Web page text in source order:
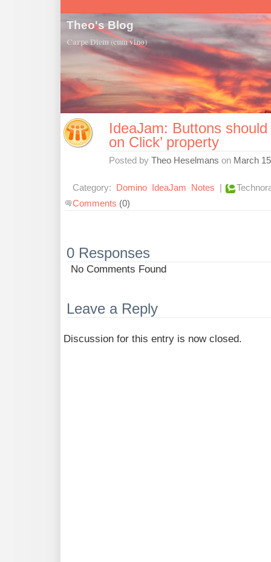
Theo's Blog
Carpe Diem (cum vino)
IdeaJam: Buttons should
on Click’ property
Posted by Theo Heselmans on March
Category: Domino IdeaJam Notes |
Comments (0)
0 Responses
No Comments Found
Leave a Reply
Discussion for this entry is now closed.